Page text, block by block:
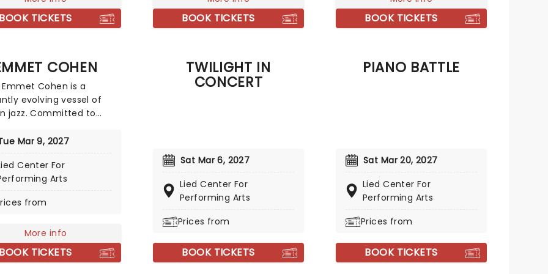
by Tony-nominee
Stone, the stunning
to give the true circus
BOOK TICKETS
winning actor Richard Thomas,
best loved as John-Boy Walton.
BOOK TICKETS BOOK TICKETS
COHEN
Emmet Cohen is a
evolving vessel of
jazz. Committed to
has included
artists and acclaimed
at legendary
Hall, Ronnie Scott's Jazz
Don't miss the
to see this phenom live!
Mar 9, 2027
Center For
Arts
from
More info
BOOK TICKETS
TWILIGHT IN
CONCERT
Sat Mar 6, 2027
Lied Center For
Performing Arts
Prices from
BOOK TICKETS
PIANO BATTLE
Sat Mar 20, 2027
Lied Center For
Performing Arts
Prices from
BOOK TICKETS